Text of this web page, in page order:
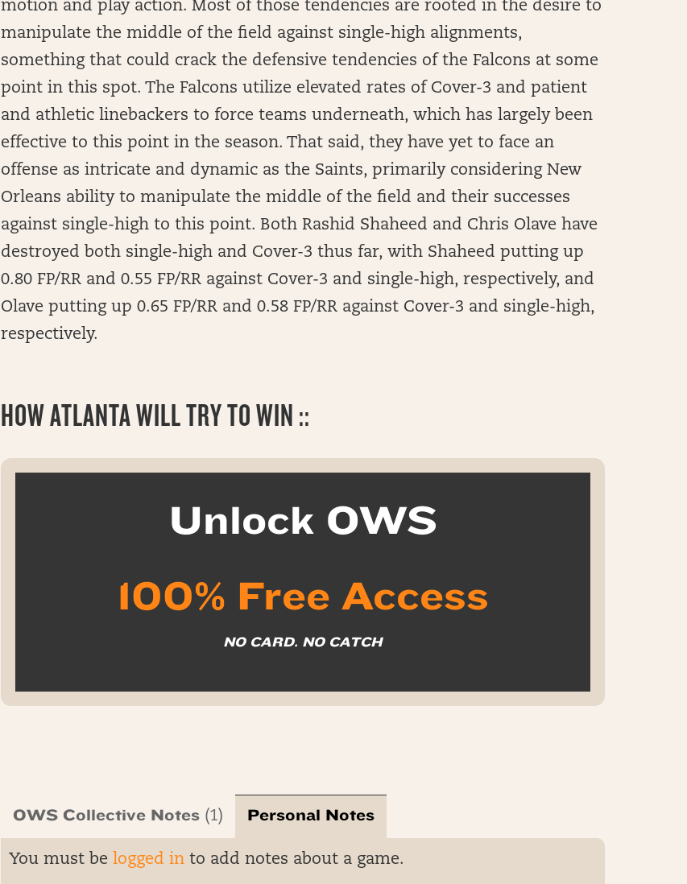
motion and play action. Most of those tendencies are rooted in the desire to
manipulate the middle of the field against single-high alignments,
something that could crack the defensive tendencies of the Falcons at some
point in this spot. The Falcons utilize elevated rates of Cover-3 and patient
and athletic linebackers to force teams underneath, which has largely been
effective to this point in the season. That said, they have yet to face an
offense as intricate and dynamic as the Saints, primarily considering New
Orleans ability to manipulate the middle of the field and their successes
against single-high to this point. Both Rashid Shaheed and Chris Olave have
destroyed both single-high and Cover-3 thus far, with Shaheed putting up
0.80 FP/RR and 0.55 FP/RR against Cover-3 and single-high, respectively, and
Olave putting up 0.65 FP/RR and 0.58 FP/RR against Cover-3 and single-high,
respectively.
HOW ATLANTA WILL TRY TO WIN ::
Unlock OWS
100% Free Access
NO CARD. NO CATCH
OWS Collective Notes (1) Personal Notes
You must be logged in to add notes about a game.